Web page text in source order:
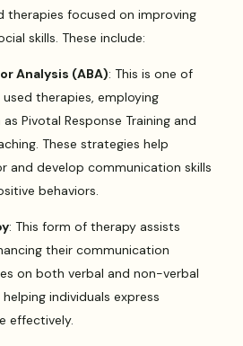
focused on improving
skills. These include:
Analysis (ABA): This is one of
therapies, employing
Pivotal Response Training and
These strategies help
and develop communication skills
behaviors.
: This form of therapy assists
their communication
on both verbal and non-verbal
individuals express
effectively.